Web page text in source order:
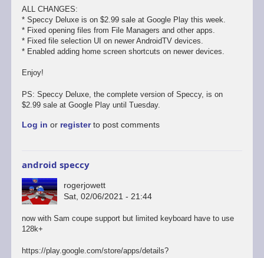
ALL CHANGES:
* Speccy Deluxe is on $2.99 sale at Google Play this week.
* Fixed opening files from File Managers and other apps.
* Fixed file selection UI on newer AndroidTV devices.
* Enabled adding home screen shortcuts on newer devices.
Enjoy!
PS: Speccy Deluxe, the complete version of Speccy, is on
$2.99 sale at Google Play until Tuesday.
Log in or registerto post comments
android speccy
rogerjowett
Sat, 02/06/2021 - 21:44
now with Sam coupe support but limited keyboard have to use
128k+
https://play.google.com/store/apps/details?